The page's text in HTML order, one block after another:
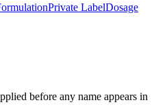
Private LabelDosage
before any name appears in